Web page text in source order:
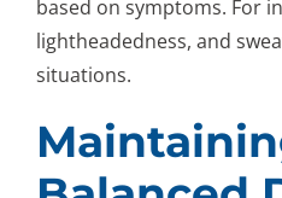
based on symptoms. For
lightheadedness, and
situations.